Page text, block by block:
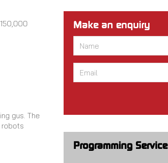
gus. The
robots
Make an enquiry
Programming Service